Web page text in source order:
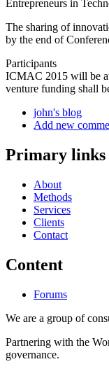
Entrepreneurs in
The sharing of
by the end of
Participants
ICMAC 2015 will be
venture funding shall
john's blog
Add new
Primary links
About
Methods
Services
Clients
Contact
Content
Forums
We are a group of
Partnering with the
governance.